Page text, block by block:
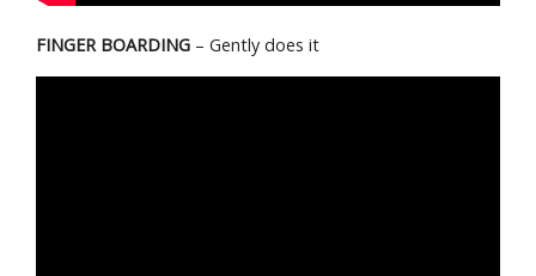
FINGER BOARDING – Gently does it